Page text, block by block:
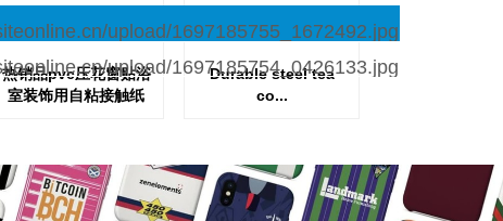
热销品pvc压花窗贴浴
室装饰用自粘接触纸
Durable steel tea
co...